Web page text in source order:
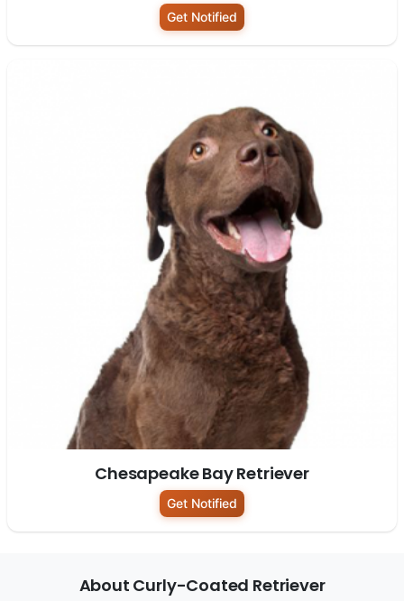
Get Notified
Chesapeake Bay Retriever
Get Notified
About Curly-Coated Retriever